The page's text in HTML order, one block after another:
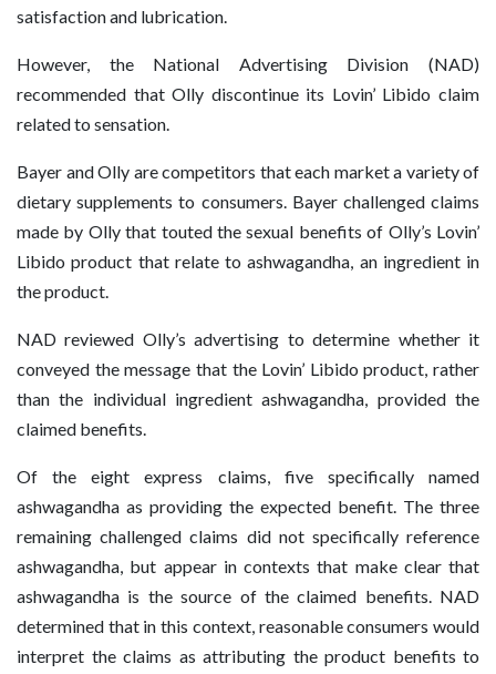
satisfaction and lubrication.
However, the National Advertising Division (NAD)
recommended that Olly discontinue its Lovin’ Libido claim
related to sensation.
Bayer and Olly are competitors that each market a variety of
dietary supplements to consumers. Bayer challenged claims
made by Olly that touted the sexual benefits of Olly’s Lovin’
Libido product that relate to ashwagandha, an ingredient in
the product.
NAD reviewed Olly’s advertising to determine whether it
conveyed the message that the Lovin’ Libido product, rather
than the individual ingredient ashwagandha, provided the
claimed benefits.
Of the eight express claims, five specifically named
ashwagandha as providing the expected benefit. The three
remaining challenged claims did not specifically reference
ashwagandha, but appear in contexts that make clear that
ashwagandha is the source of the claimed benefits. NAD
determined that in this context, reasonable consumers would
interpret the claims as attributing the product benefits to